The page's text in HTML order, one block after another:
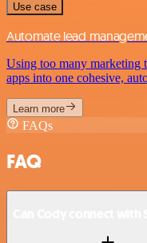
Use case
Automate lead
Using too many marketing
apps into one cohesive,
Learn more
FAQs
FAQ